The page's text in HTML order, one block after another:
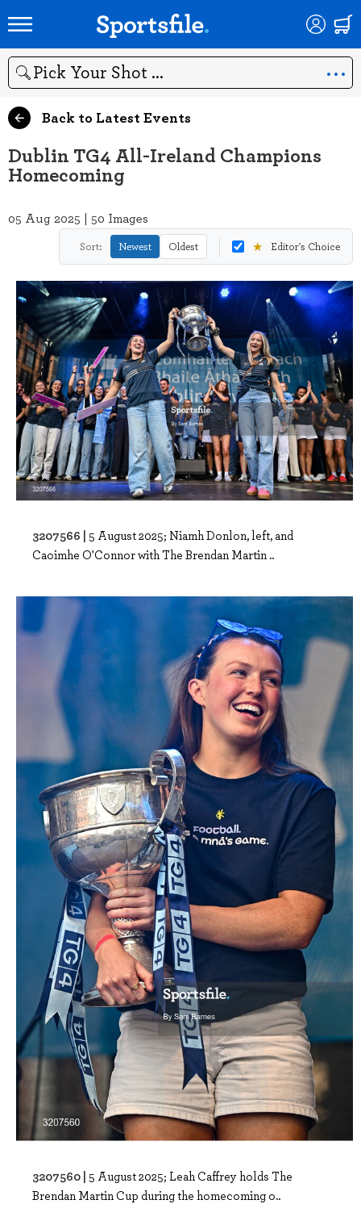
Search
Back to Latest Events
Dublin TG4 All-Ireland Champions
Homecoming
05 Aug 2025 | 50 Images
Sort: Newest Oldest ★ Editor's Choice
3207566 | 5 August 2025; Niamh Donlon, left, and
Caoimhe O'Connor with The Brendan Martin ..
3207560 | 5 August 2025; Leah Caffrey holds The
Brendan Martin Cup during the homecoming o..